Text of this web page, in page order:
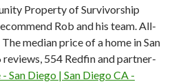
Property of Survivorship
Rob and his team. All-
median price of a home in San
554 Redfin and partner-
San Diego | San Diego CA -